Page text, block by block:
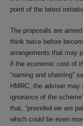
point of the latest
The proposals are
think twice before
arrangements that may
if the economic cost of
“naming and shaming”
HMRC, the adviser
ignorance of the
that, “provided we are
which could be even